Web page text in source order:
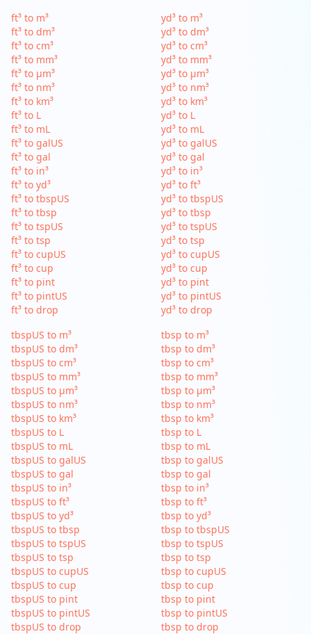
ft³ to m³
ft³ to dm³
ft³ to cm³
ft³ to mm³
ft³ to µm³
ft³ to nm³
ft³ to km³
ft³ to L
ft³ to mL
ft³ to galUS
ft³ to gal
ft³ to in³
ft³ to yd³
ft³ to tbspUS
ft³ to tbsp
ft³ to tspUS
ft³ to tsp
ft³ to cupUS
ft³ to cup
ft³ to pint
ft³ to pintUS
ft³ to drop
yd³ to m³
yd³ to dm³
yd³ to cm³
yd³ to mm³
yd³ to µm³
yd³ to nm³
yd³ to km³
yd³ to L
yd³ to mL
yd³ to galUS
yd³ to gal
yd³ to in³
yd³ to ft³
yd³ to tbspUS
yd³ to tbsp
yd³ to tspUS
yd³ to tsp
yd³ to cupUS
yd³ to cup
yd³ to pint
yd³ to pintUS
yd³ to drop
tbspUS to m³
tbspUS to dm³
tbspUS to cm³
tbspUS to mm³
tbspUS to µm³
tbspUS to nm³
tbspUS to km³
tbspUS to L
tbspUS to mL
tbspUS to galUS
tbspUS to gal
tbspUS to in³
tbspUS to ft³
tbspUS to yd³
tbspUS to tbsp
tbspUS to tspUS
tbspUS to tsp
tbspUS to cupUS
tbspUS to cup
tbspUS to pint
tbspUS to pintUS
tbspUS to drop
tbsp to m³
tbsp to dm³
tbsp to cm³
tbsp to mm³
tbsp to µm³
tbsp to nm³
tbsp to km³
tbsp to L
tbsp to mL
tbsp to galUS
tbsp to gal
tbsp to in³
tbsp to ft³
tbsp to yd³
tbsp to tbspUS
tbsp to tspUS
tbsp to tsp
tbsp to cupUS
tbsp to cup
tbsp to pint
tbsp to pintUS
tbsp to drop